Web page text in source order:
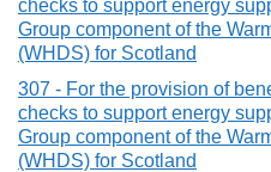
checks to support energy
Group component of the
(WHDS) for Scotland
307 - For the provision of
checks to support energy
Group component of the
(WHDS) for Scotland